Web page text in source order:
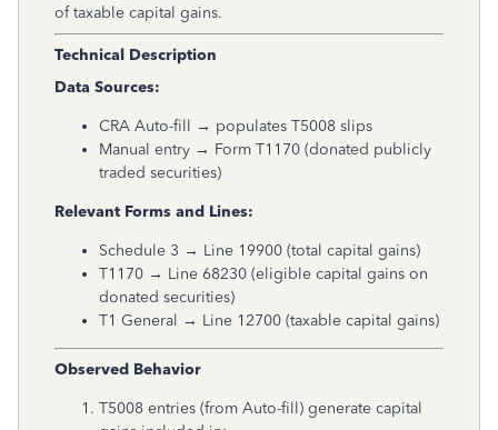
of taxable capital gains.
Technical Description
Data Sources:
CRA Auto-fill → populates T5008 slips
Manual entry → Form T1170 (donated publicly
traded securities)
Relevant Forms and Lines:
Schedule 3 → Line 19900 (total capital gains)
T1170 → Line 68230 (eligible capital gains on
donated securities)
T1 General → Line 12700 (taxable capital gains)
Observed Behavior
T5008 entries (from Auto-fill) generate capital